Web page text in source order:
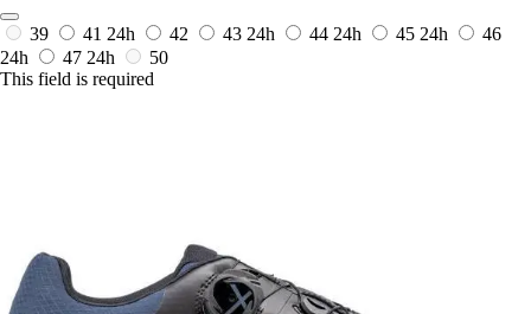
39 41 24h 42 43 24h 44 24h 45 24h
46
24h
47 24h
50
This field is required